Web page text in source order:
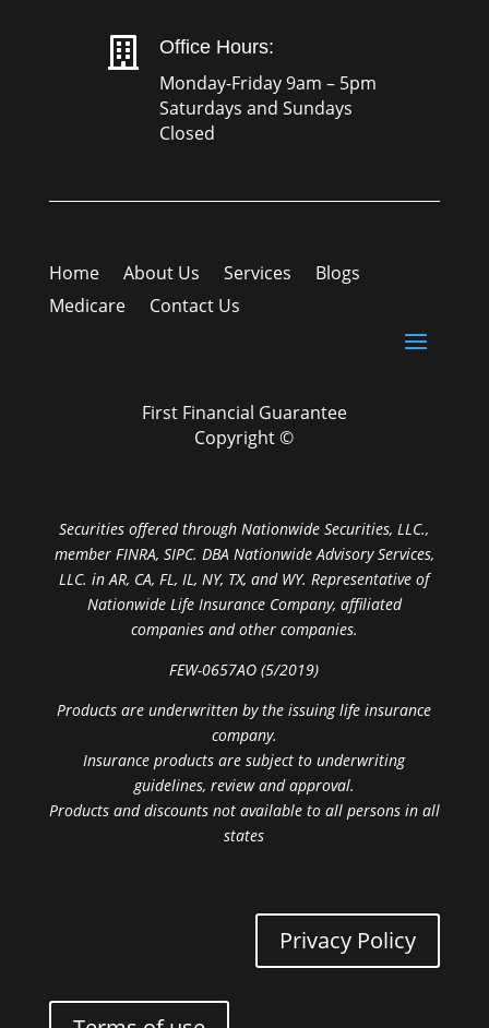
 Office Hours:
Monday-Friday 9am – 5pm
Saturdays and Sundays
Closed
Home About Us Services
Blogs
Medicare
Contact Us
First Financial Guarantee
Copyright ©
Securities offered through Nationwide Securities, LLC.,
member FINRA, SIPC. DBA Nationwide Advisory Services,
LLC. in AR, CA, FL, IL, NY, TX, and WY. Representative of
Nationwide Life Insurance Company, affiliated
companies and other companies.
FEW-0657AO (5/2019)
Products are underwritten by the issuing life insurance
company.
Insurance products are subject to underwriting
guidelines, review and approval.
Products and discounts not available to all persons in all
states
Privacy Policy